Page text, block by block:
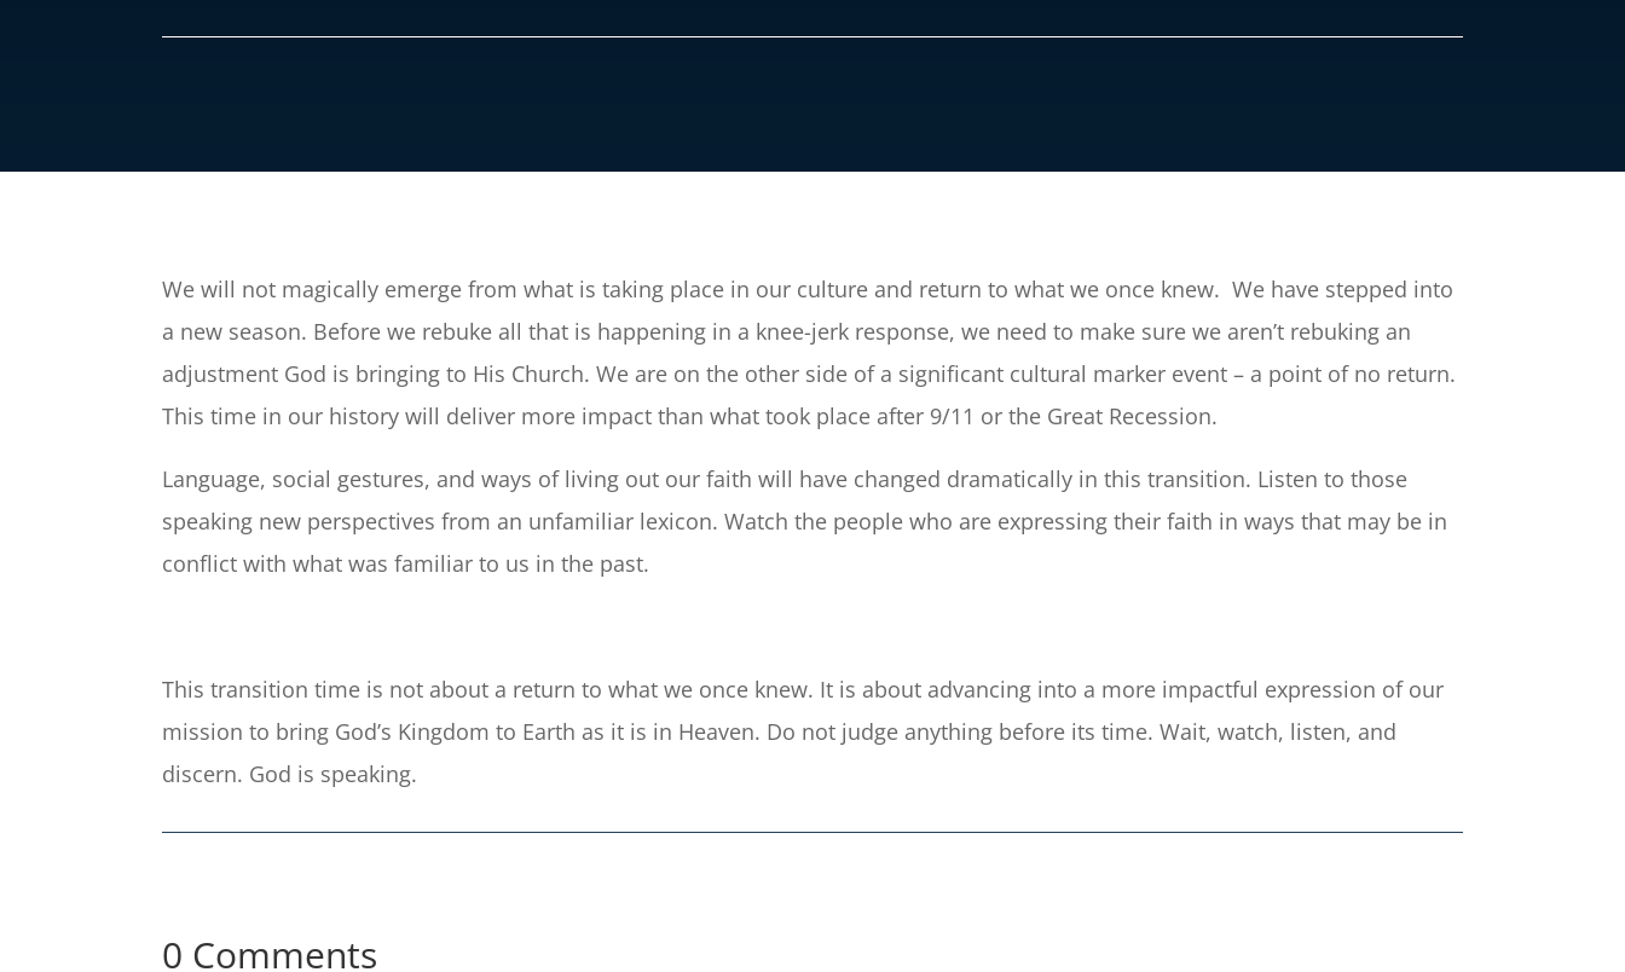
We will not magically emerge from what is taking place in our culture and return to what we once knew. We have stepped into
a new season. Before we rebuke all that is happening in a knee-jerk response, we need to make sure we aren’t rebuking an
adjustment God is bringing to His Church. We are on the other side of a significant cultural marker event – a point of no return.
This time in our history will deliver more impact than what took place after 9/11 or the Great Recession.
Language, social gestures, and ways of living out our faith will have changed dramatically in this transition. Listen to those
speaking new perspectives from an unfamiliar lexicon. Watch the people who are expressing their faith in ways that may be in
conflict with what was familiar to us in the past.
This transition time is not about a return to what we once knew. It is about advancing into a more impactful expression of our
mission to bring God’s Kingdom to Earth as it is in Heaven. Do not judge anything before its time. Wait, watch, listen, and
discern. God is speaking.
0 Comments